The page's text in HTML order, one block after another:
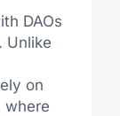
DAOs
Unlike
on
where